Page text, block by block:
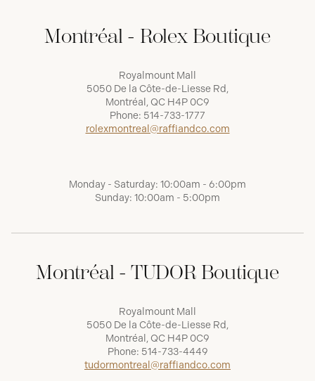
Montréal - Rolex Boutique
Royalmount Mall
5050 De la Côte-de-Liesse Rd,
Montréal, QC H4P 0C9
Phone: 514-733-1777
rolexmontreal@raffiandco.com
Monday - Saturday: 10:00am - 6:00pm
Sunday: 10:00am - 5:00pm
Montréal - TUDOR Boutique
Royalmount Mall
5050 De la Côte-de-Liesse Rd,
Montréal, QC H4P 0C9
Phone: 514-733-4449
tudormontreal@raffiandco.com